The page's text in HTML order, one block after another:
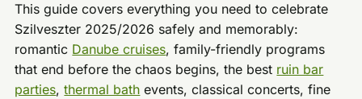
This guide covers everything you need to celebrate
Szilveszter 2025/2026 safely and memorably:
romantic Danube cruises, family-friendly programs
that end before the chaos begins, the best ruin bar
parties,thermal bath events, classical concerts, fine